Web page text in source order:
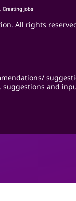
All rights
suggestions and